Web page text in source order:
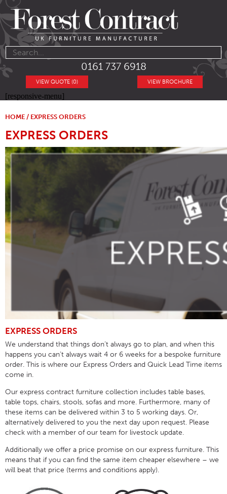
0161 737 6918
VIEW BROCHURE
VIEW QUOTE (0)
[responsive-menu]
HOME / EXPRESS ORDERS
EXPRESS ORDERS
EXPRESS ORDERS
We understand that things don’t always go to plan, and when this
happens you can’t always wait 4 or 6 weeks for a bespoke furniture
order. This is where our Express Orders and Quick Lead Time items
come in.
Our express contract furniture collection includes table bases,
table tops, chairs, stools, sofas and more. Furthermore, many of
these items can be delivered within 3 to 5 working days. Or,
alternatively delivered to you the next day upon request. Please
check with a member of our team for livestock update.
Additionally we offer a price promise on our express furniture. This
means that if you can find the same item cheaper elsewhere – we
will beat that price (terms and conditions apply).